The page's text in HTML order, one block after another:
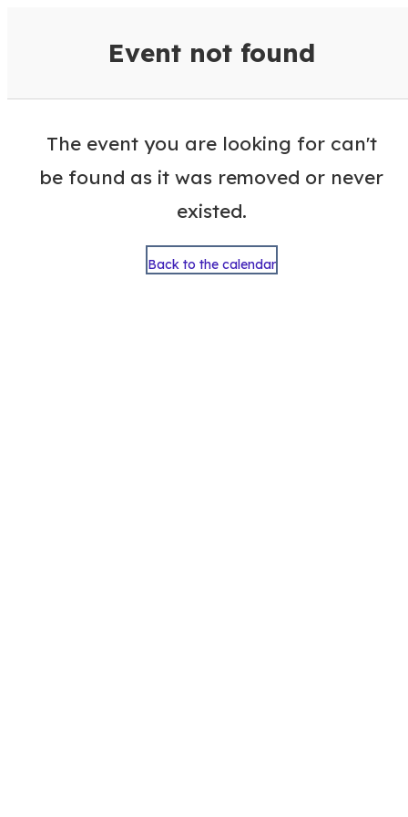
Event not found
The event you are looking for can't
be found as it was removed or never
existed.
Back to the calendar